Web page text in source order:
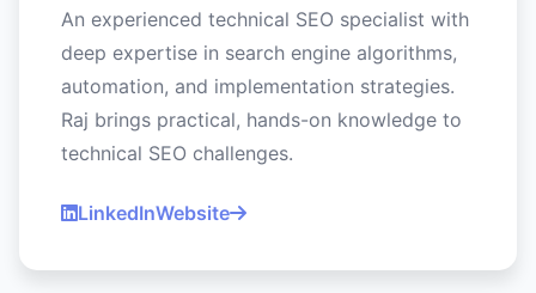
An experienced technical SEO specialist with
deep expertise in search engine algorithms,
automation, and implementation strategies.
Raj brings practical, hands-on knowledge to
technical SEO challenges.
LinkedInWebsite